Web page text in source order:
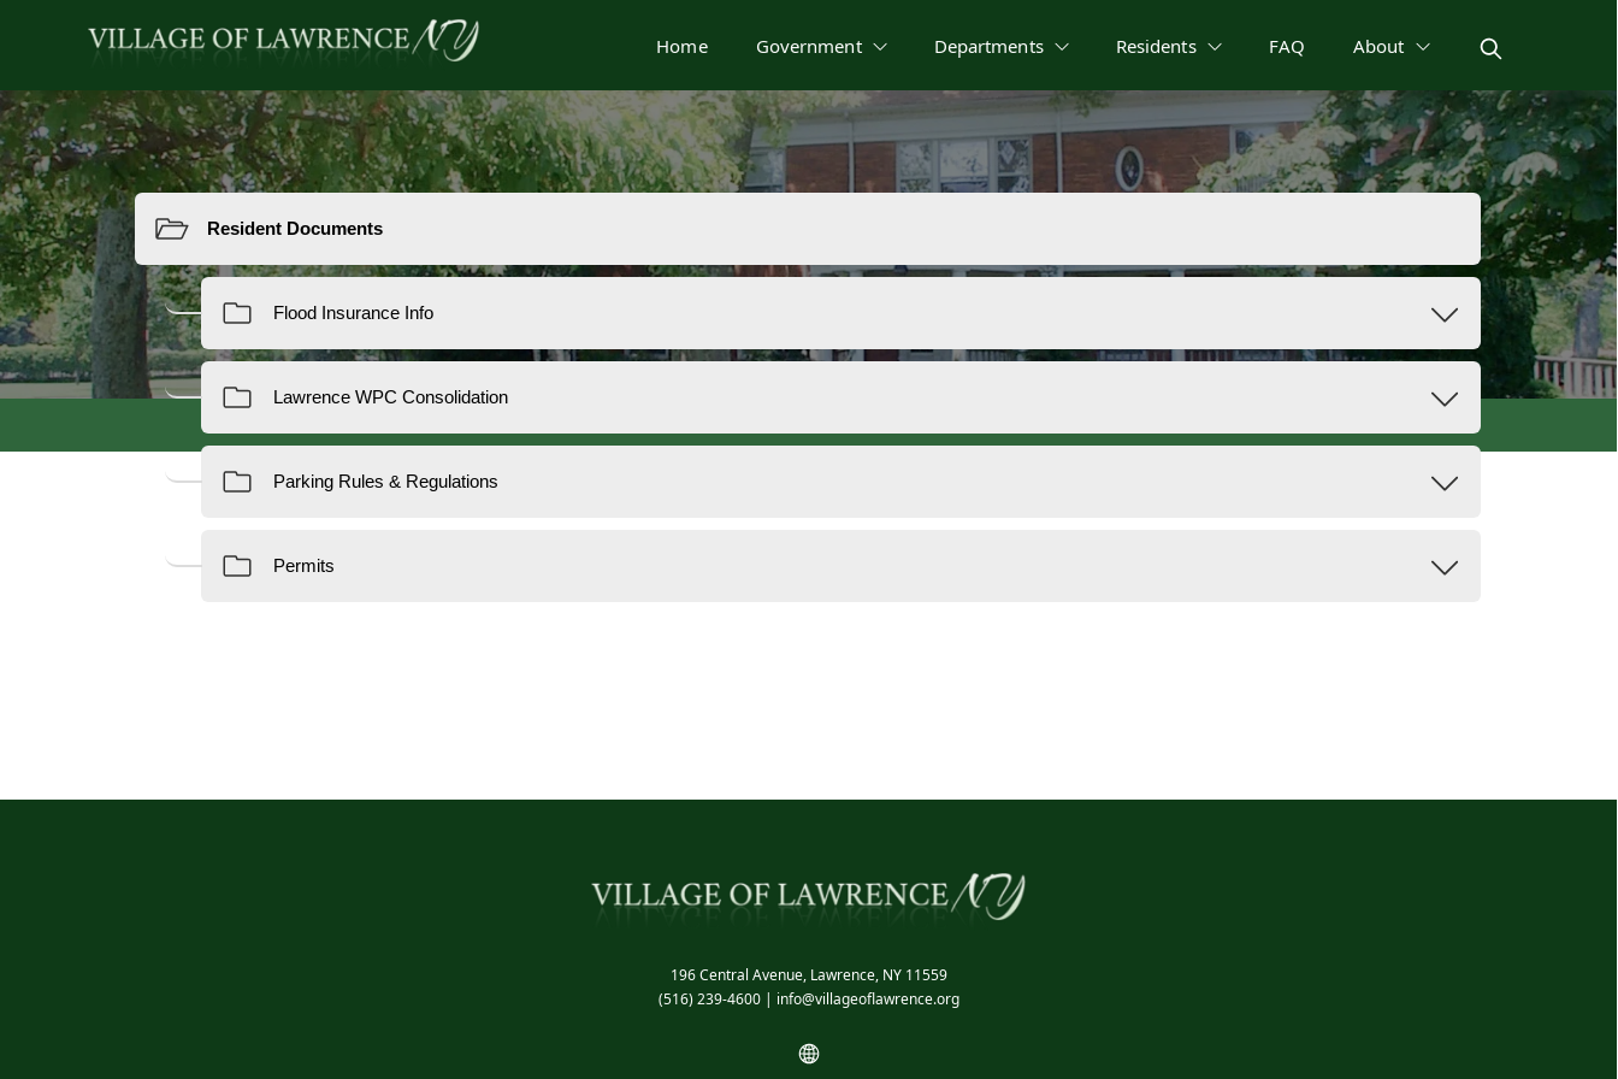
Home Government Departments Residents FAQ About
Resident Documents & Permits
Resources
196 Central Avenue, Lawrence, NY 11559
(516) 239-4600| info@villageoflawrence.org